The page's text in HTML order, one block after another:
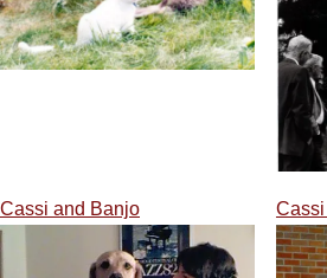
Cassi and Banjo